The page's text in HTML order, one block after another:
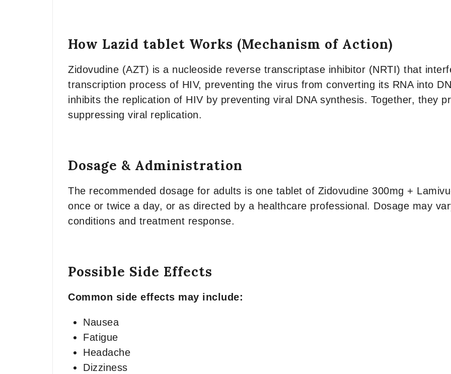
How Lazid tablet Works (Mechanism of Action)
Zidovudine (AZT) is a nucleoside reverse transcriptase inhibitor (NRTI) that
transcription process of HIV, preventing the virus from converting its RNA into
inhibits the replication of HIV by preventing viral DNA synthesis. Together, they
suppressing viral replication.
Dosage & Administration
The recommended dosage for adults is one tablet of Zidovudine 300mg +
once or twice a day, or as directed by a healthcare professional. Dosage may
conditions and treatment response.
Possible Side Effects
Common side effects may include:
Nausea
Fatigue
Headache
Dizziness